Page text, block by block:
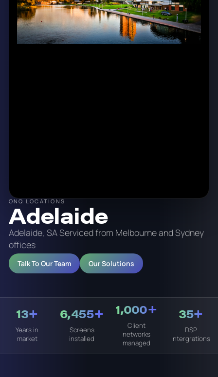
ONQ LOCATIONS
Adelaide
Adelaide, SA Serviced from Melbourne and Sydney
offices
Talk To Our Team Our Solutions
13+
Years in
market
6,455+
Screens
installed
1,000+
Client
networks
managed
35+
DSP
Intergrations